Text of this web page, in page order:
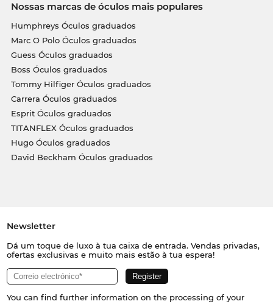
Nossas marcas de óculos mais populares
Humphreys Óculos graduados
Marc O Polo Óculos graduados
Guess Óculos graduados
Boss Óculos graduados
Tommy Hilfiger Óculos graduados
Carrera Óculos graduados
Esprit Óculos graduados
TITANFLEX Óculos graduados
Hugo Óculos graduados
David Beckham Óculos graduados
Newsletter
Dá um toque de luxo à tua caixa de entrada. Vendas privadas,
ofertas exclusivas e muito mais estão à tua espera!
You can find further information on the processing of your